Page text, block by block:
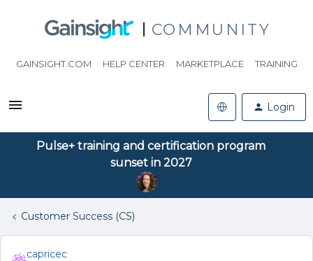
COMMUNITY
GAINSIGHT.COM HELP CENTER MARKETPLACE TRAINING
Login
Pulse+ training and certification program
sunset in 2027
Customer Success (CS)
capricec